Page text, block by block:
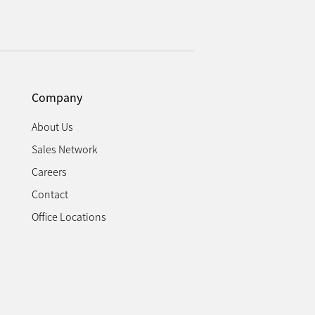
Company
About Us
Sales Network
Careers
Contact
Office Locations